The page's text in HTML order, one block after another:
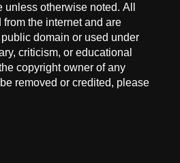
otherwise noted. All
the internet and are
domain or used under
criticism, or educational
copyright owner of any
removed or credited, please